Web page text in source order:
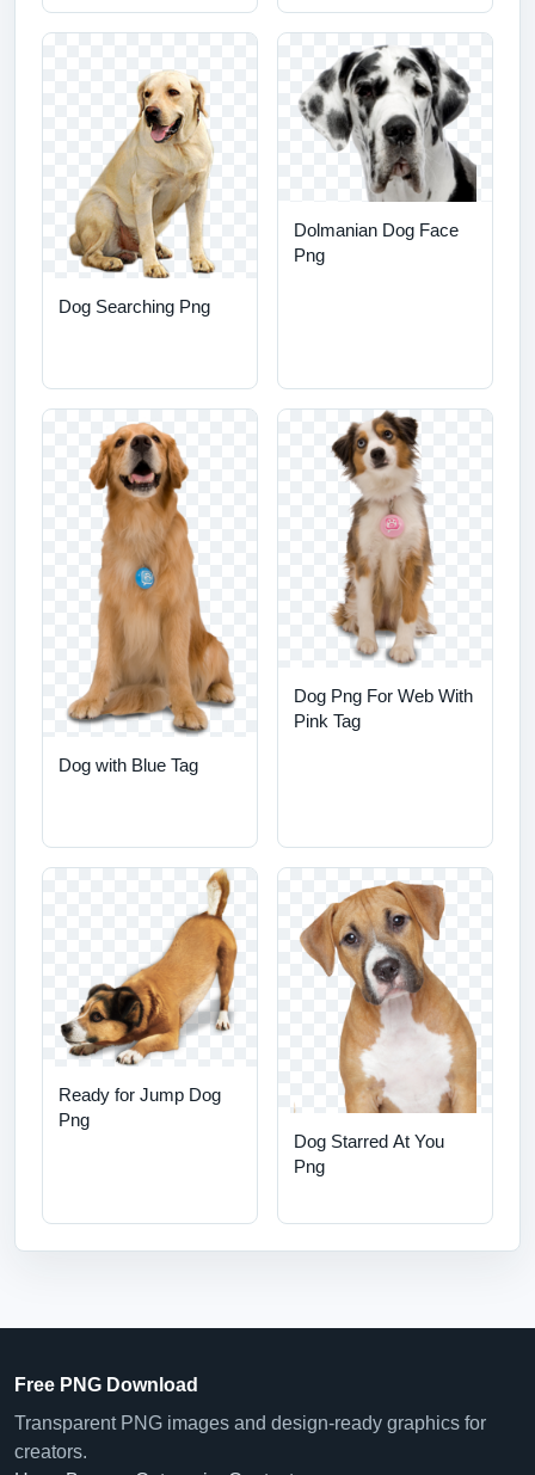
Dog Searching Png
Dolmanian Dog Face
Png
Dog with Blue Tag
Dog Png For Web With
Pink Tag
Ready for Jump Dog
Png
Dog Starred At You
Png
Free PNG Download
Transparent PNG images and design-ready graphics for
creators.